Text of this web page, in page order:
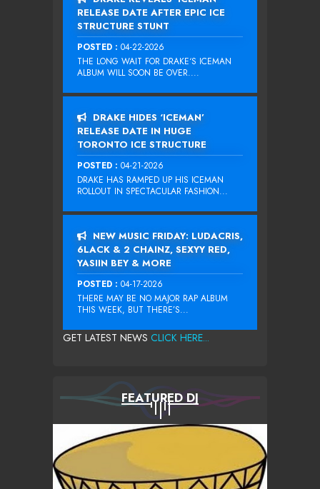
RELEASE DATE AFTER EPIC ICE
STRUCTURE STUNT
POSTED : 04-22-2026
THE LONG WAIT FOR DRAKE‘S ICEMAN
ALBUM WILL SOON BE OVER....
DRAKE HIDES ‘ICEMAN’
RELEASE DATE IN HUGE
TORONTO ICE STRUCTURE
POSTED : 04-21-2026
DRAKE HAS RAMPED UP HIS ICEMAN
ROLLOUT IN SPECTACULAR FASHION...
NEW MUSIC FRIDAY: LUDACRIS,
6LACK & 2 CHAINZ, SEXYY RED,
YASIIN BEY & MORE
POSTED : 04-17-2026
THERE MAY BE NO MAJOR RAP ALBUM
THIS WEEK, BUT THERE’S...
GET LATEST NEWS CLICK HERE...
FEATURED DJ